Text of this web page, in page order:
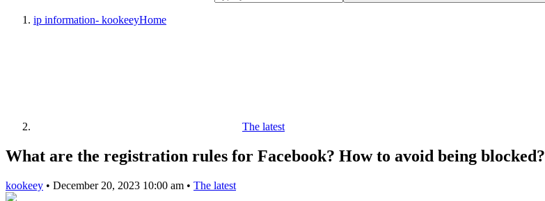
ip information- kookeeyHome
The latest
What are the registration rules for Facebook? How to avoid being blocked?
kookeey • December 20, 2023 10:00 am • The latest